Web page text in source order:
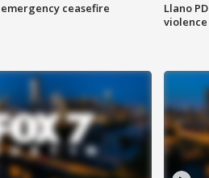
emergency ceasefire
Llano